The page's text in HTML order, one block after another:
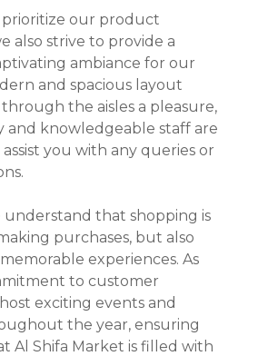
our product
also strive to provide a
ambiance for our
and spacious layout
the aisles a pleasure,
and knowledgeable staff are
you with any queries or
understand that shopping is
purchases, but also
experiences. As
to customer
exciting events and
the year, ensuring
Al Shifa Market is filled with